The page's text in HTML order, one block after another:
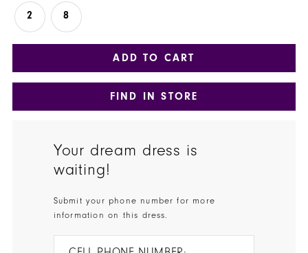
2 8
ADD TO CART
FIND IN STORE
Your dream dress is
waiting!
Submit your phone number for more
information on this dress.